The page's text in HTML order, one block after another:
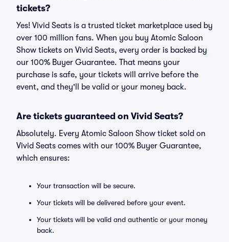
tickets?
Yes! Vivid Seats is a trusted ticket marketplace used by
over 100 million fans. When you buy Atomic Saloon
Show tickets on Vivid Seats, every order is backed by
our 100% Buyer Guarantee. That means your
purchase is safe, your tickets will arrive before the
event, and they'll be valid or your money back.
Are tickets guaranteed on Vivid Seats?
Absolutely. Every Atomic Saloon Show ticket sold on
Vivid Seats comes with our 100% Buyer Guarantee,
which ensures:
Your transaction will be secure.
Your tickets will be delivered before your event.
Your tickets will be valid and authentic or your money
back.